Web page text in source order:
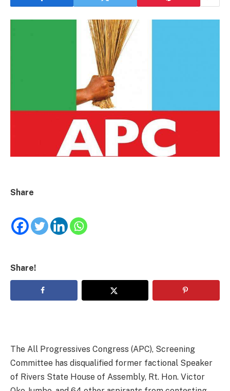
Share
Share!
The All Progressives Congress (APC), Screening
Committee has disqualified former factional Speaker
of Rivers State House of Assembly, Rt. Hon. Victor